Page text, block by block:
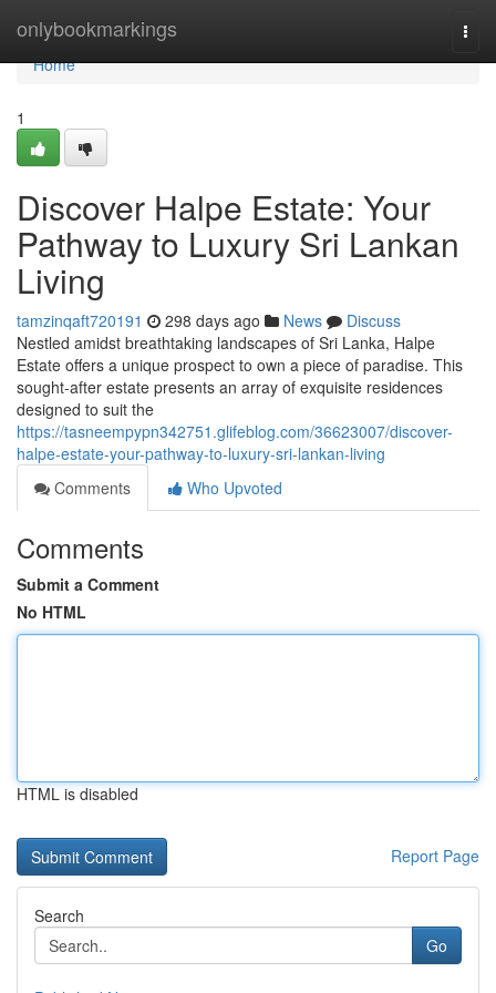
onlybookmarkings
Home
Home
1
Discover Halpe Estate: Your
Pathway to Luxury Sri Lankan
Living
tamzinqaft720191 298 days ago News
Discuss
Nestled amidst breathtaking landscapes of Sri Lanka, Halpe
Estate offers a unique prospect to own a piece of paradise. This
sought-after estate presents an array of exquisite residences
designed to suit the
https://tasneempypn342751.glifeblog.com/36623007/discover-
halpe-estate-your-pathway-to-luxury-sri-lankan-living
Comments
Who Upvoted
Comments
Submit a Comment
No HTML
HTML is disabled
Report Page
Search
Go